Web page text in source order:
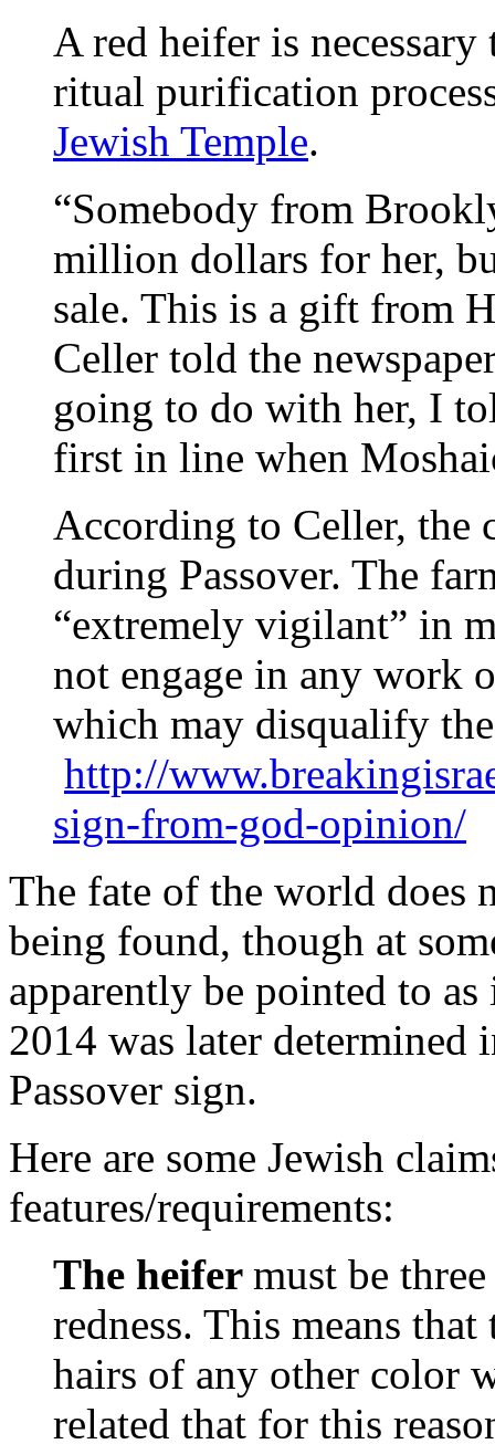
A red heifer is
ritual purification
Jewish Temple.
“Somebody from
million dollars for her,
sale. This is a gift from
Celler told the
going to do with her, I
first in line when
According to Celler, the
during Passover. The
“extremely vigilant” in
not engage in any work
which may disqualify
http://
sign-from-god-opinion/
The fate of the world does
being found, though at
apparently be pointed to
2014 was later
Passover sign.
Here are some Jewish
features/requirements:
The heifer must be
redness. This means
hairs of any other color
related that for this